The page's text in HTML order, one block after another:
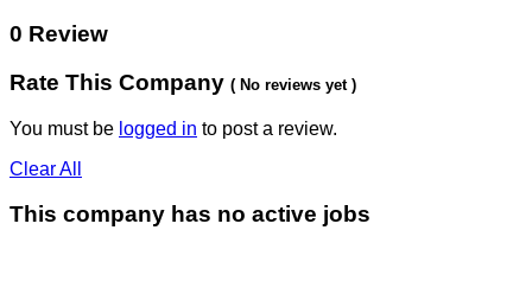
0 Review
Rate This Company ( No reviews yet )
You must be logged in to post a review.
Clear All
This company has no active jobs